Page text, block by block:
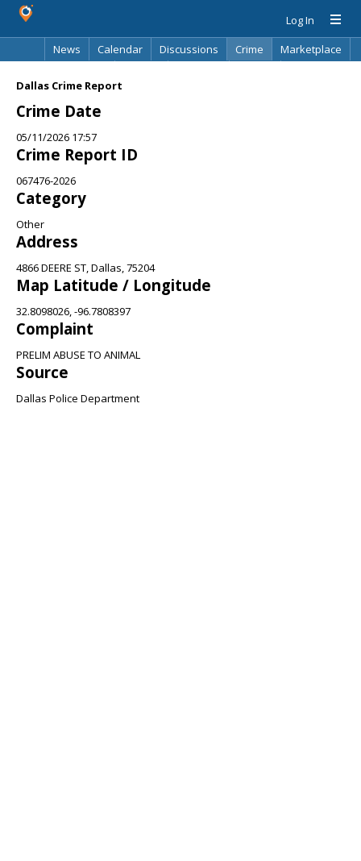
Log In
News
Calendar Discussions Crime
Marketplace
Dallas Crime Report
Crime Date
05/11/2026 17:57
Crime Report ID
067476-2026
Category
Other
Address
4866 DEERE ST, Dallas, 75204
Map Latitude / Longitude
32.8098026, -96.7808397
Complaint
PRELIM ABUSE TO ANIMAL
Source
Dallas Police Department